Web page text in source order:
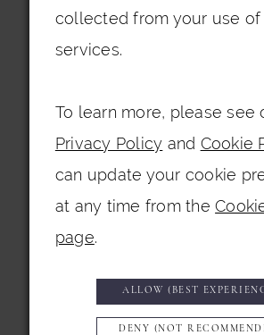
dramatic winter wonderland
collected from your use of
services.
To learn more, please see
Privacy Policy and Cookie
can update your cookie
at any time from the
page.
ALLOW (BEST
DENY (NOT